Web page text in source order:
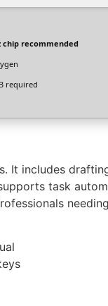
chip recommended
required
includes
task